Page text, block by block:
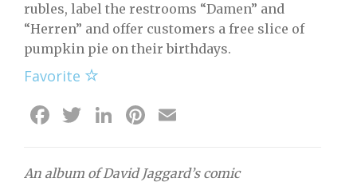
rubles, label the restrooms “Damen” and
“Herren” and offer customers a free slice of
pumpkin pie on their birthdays.
Favorite
Facebook
Twitter
LinkedIn
Pinterest
An album of David Jaggard’s comic